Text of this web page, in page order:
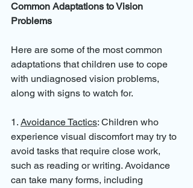
Common Adaptations to Vision
Problems
Here are some of the most common
adaptations that children use to cope
with undiagnosed vision problems,
along with signs to watch for.
1. Avoidance Tactics: Children who
experience visual discomfort may try to
avoid tasks that require close work,
such as reading or writing. Avoidance
can take many forms, including